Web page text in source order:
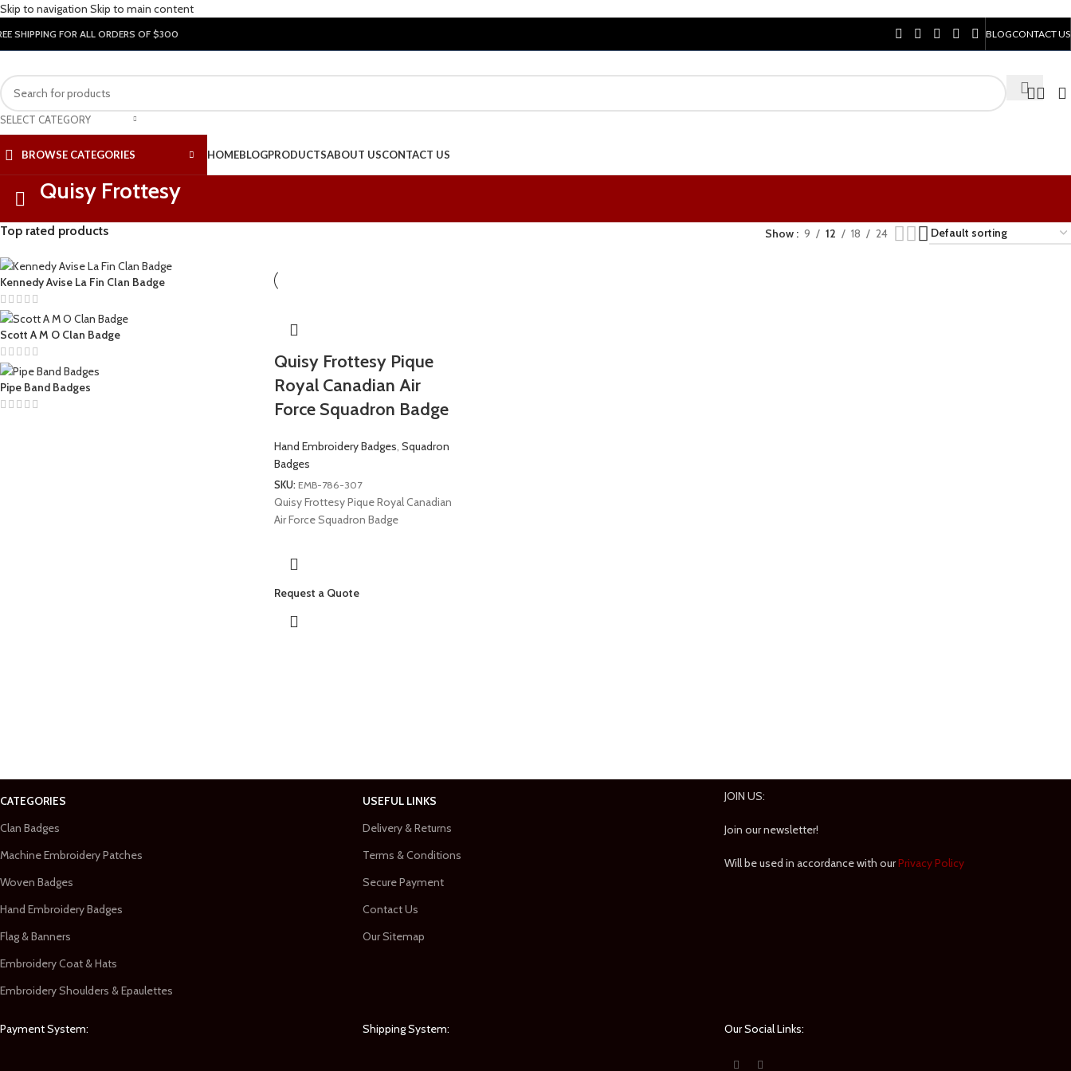
Skip to navigation Skip to main content
SHIPPING FOR ALL ORDERS OF $300 BLOGCONTACT US
SELECT CATEGORY
BROWSE CATEGORIES HOMEBLOGPRODUCTSABOUT USCONTACT US
Quisy Frottesy
Top rated products
Kennedy Avise La Fin Clan Badge
Scott A M O Clan Badge
Pipe Band Badges
Show 9 12 18 24
Quisy Frottesy Pique
Royal Canadian Air
Force Squadron Badge
Hand Embroidery Badges, Squadron
Badges
SKU: EMB-786-307
Quisy Frottesy Pique Royal Canadian
Air Force Squadron Badge
Request a Quote
CATEGORIES
Clan Badges
Machine Embroidery Patches
Woven Badges
Hand Embroidery Badges
Flag & Banners
Embroidery Coat & Hats
Embroidery Shoulders & Epaulettes
USEFUL LINKS
Delivery & Returns
Terms & Conditions
Secure Payment
Contact Us
Our Sitemap
JOIN US:
Join our newsletter!
Will be used in accordance with ourPrivacy Policy
Payment System: Shipping System: Our Social Links: